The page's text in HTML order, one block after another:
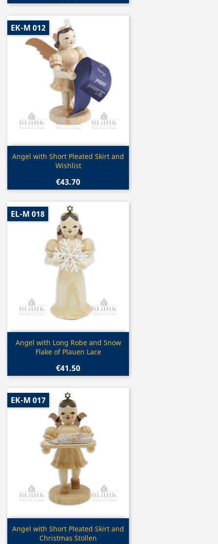
Quick view
Angel with Short Pleated Skirt and
Wishlist
€43.70
EK-M 012
 Quick view
Angel with Long Robe and Snow
Flake of Plauen Lace
€41.50
EL-M 018
Quick view
Angel with Short Pleated Skirt and
Christmas Stollen
EK-M 017